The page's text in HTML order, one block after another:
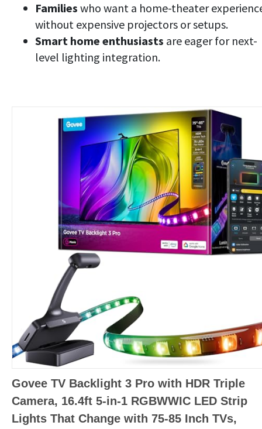
Families who want a home-theater
without expensive projectors or setups.
Smart home enthusiasts are eager for next-
level lighting integration.
Govee TV Backlight 3 Pro with HDR Triple
Camera, 16.4ft 5-in-1 RGBWWIC LED Strip
Lights That Change with 75-85 Inch TVs,